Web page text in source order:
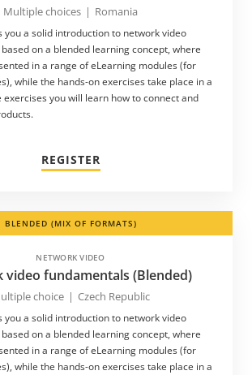
Multiple choices | Romania
you a solid introduction to network video
on a blended learning concept, where
in a range of eLearning modules (for
while the hands-on exercises take place in a
exercises you will learn how to connect and
REGISTER
BLENDED (MIX OF FORMATS)
NETWORK VIDEO
video fundamentals (Blended)
choice | Czech Republic
you a solid introduction to network video
on a blended learning concept, where
in a range of eLearning modules (for
while the hands-on exercises take place in a